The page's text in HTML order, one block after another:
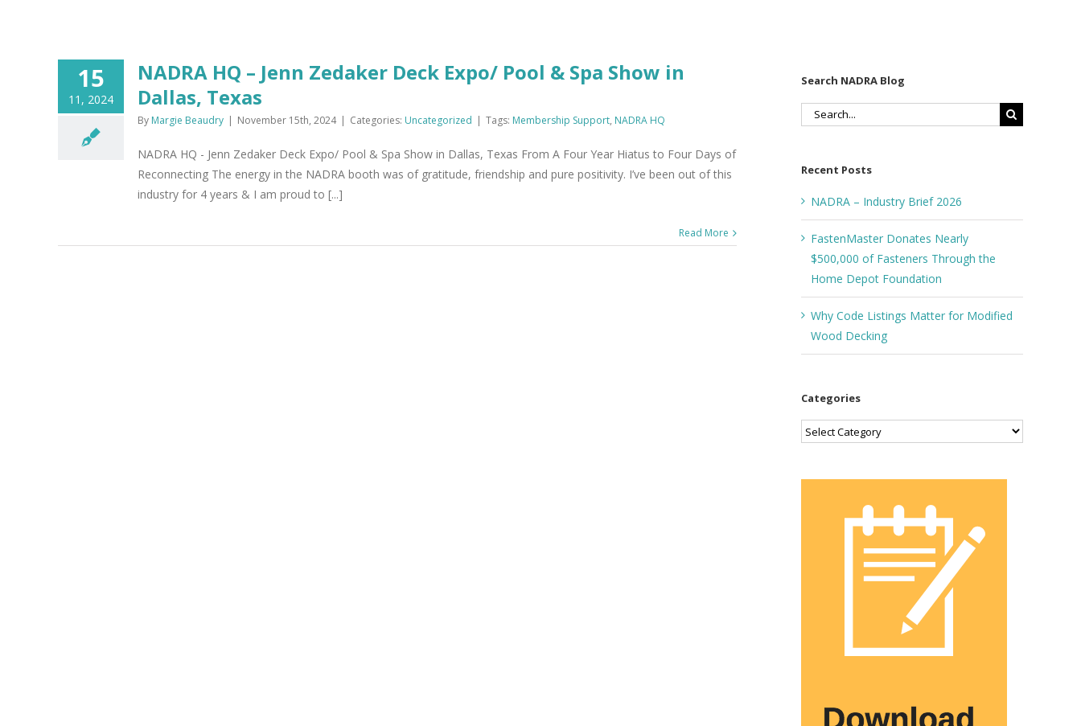
15
11, 2024
NADRA HQ – Jenn Zedaker Deck Expo/ Pool & Spa Show in
Dallas, Texas
By Margie Beaudry | November 15th, 2024 | Categories: Uncategorized | Tags: Membership Support, NADRA HQ
NADRA HQ - Jenn Zedaker Deck Expo/ Pool & Spa Show in Dallas, Texas From A Four Year Hiatus to Four Days of
Reconnecting The energy in the NADRA booth was of gratitude, friendship and pure positivity. I’ve been out of this
industry for 4 years & I am proud to [...]
Read More
Search NADRA Blog
Search
Recent Posts
NADRA – Industry Brief 2026
FastenMaster Donates Nearly
$500,000 of Fasteners Through the
Home Depot Foundation
Why Code Listings Matter for Modified
Wood Decking
Categories
Categories